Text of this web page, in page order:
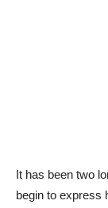
It has been two
begin to express